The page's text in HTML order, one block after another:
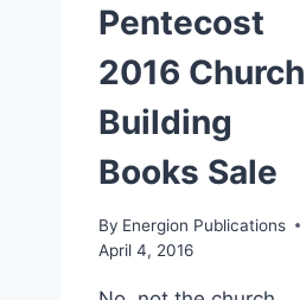
Pentecost
2016 Church
Building
Books Sale
By Energion Publications
April 4, 2016